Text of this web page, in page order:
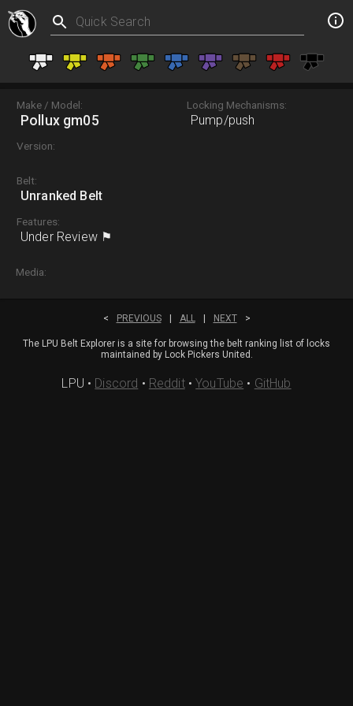
Make / Model:
Pollux gm05
Version:
Locking Mechanisms:
Pump/push
Belt:
Unranked Belt
Features:
Under Review ⚑
Media:
< PREVIOUS ALL NEXT >
The LPU Belt Explorer is a site for browsing the belt ranking list of locks
maintained by Lock Pickers United.
LPU • Discord • Reddit•YouTube • GitHub